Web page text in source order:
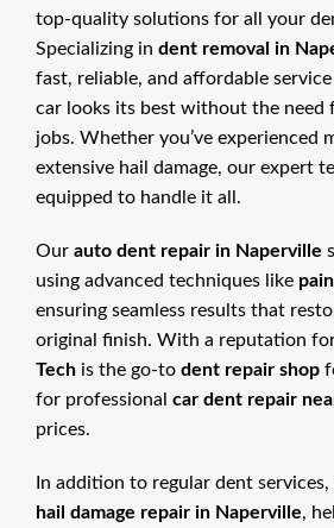
top-quality solutions for all your
Specializing in dent removal in
fast, reliable, and affordable
car looks its best without the need
jobs. Whether you’ve experienced
extensive hail damage, our expert
equipped to handle it all.
Our auto dent repair in Naperville
using advanced techniques like
ensuring seamless results that
original finish. With a reputation
Tech is the go-to dent repair shop
for professional car dent repair
prices.
In addition to regular dent
hail damage repair in Naperville,